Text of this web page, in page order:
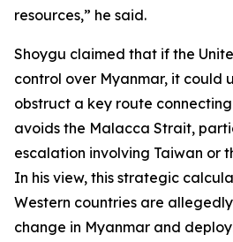
resources,” he said.
Shoygu claimed that if the
control over Myanmar, it could
obstruct a key route
avoids the Malacca Strait,
escalation involving Taiwan or
In his view, this strategic
Western countries are
change in Myanmar and